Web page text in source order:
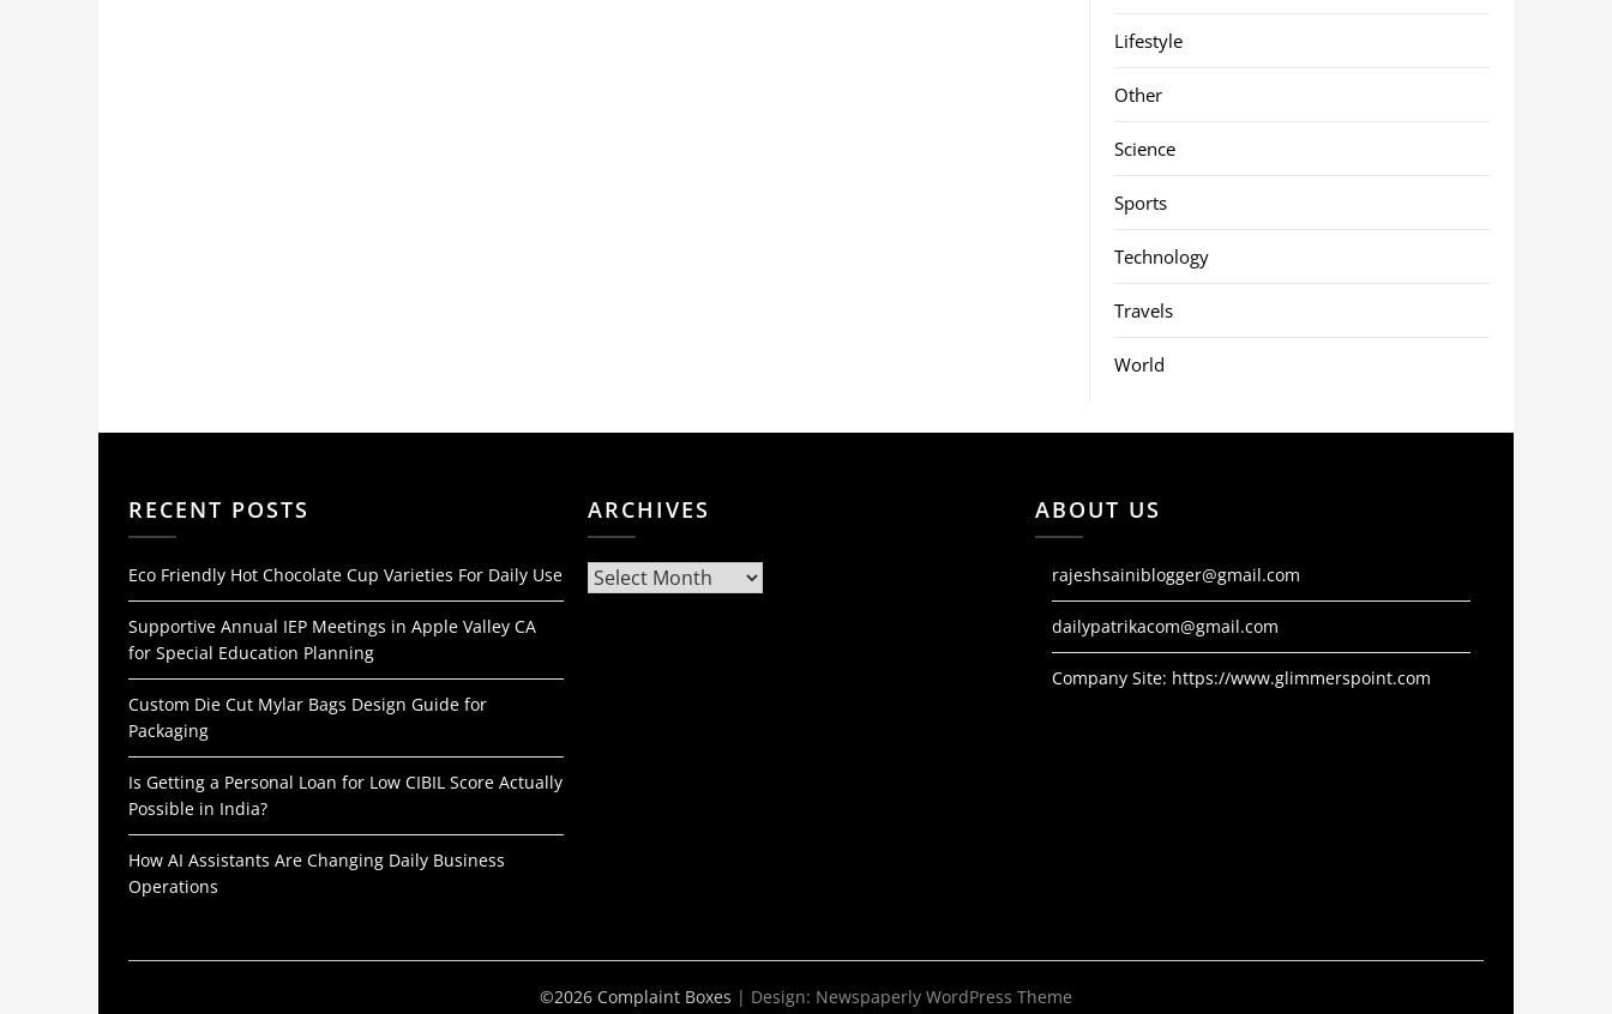
Lifestyle
Other
Science
Sports
Technology
Travels
World
RECENT POSTS
Eco Friendly Hot Chocolate Cup Varieties For Daily Use
Supportive Annual IEP Meetings in Apple Valley CA
for Special Education Planning
Custom Die Cut Mylar Bags Design Guide for
Packaging
Is Getting a Personal Loan for Low CIBIL Score Actually
Possible in India?
How AI Assistants Are Changing Daily Business
Operations
ARCHIVES
Archives
ABOUT US
rajeshsainiblogger@gmail.com
dailypatrikacom@gmail.com
Company Site: https://www.glimmerspoint.com
©2026 Complaint Boxes | Design: Newspaperly WordPress Theme